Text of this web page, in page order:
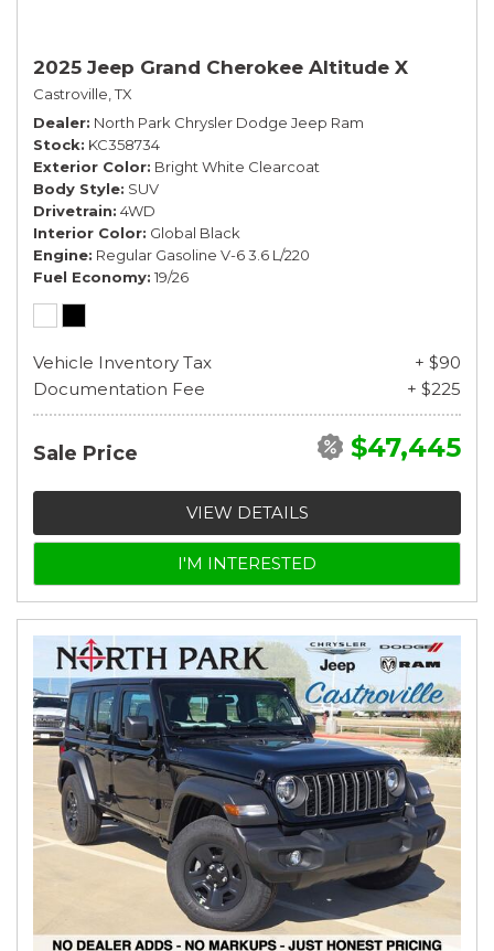
2025 Jeep Grand Cherokee Altitude X
Castroville, TX
Dealer North Park Chrysler Dodge Jeep Ram
Stock KC358734
Exterior Color Bright White Clearcoat
Body Style SUV
Drivetrain 4WD
Interior Color Global Black
Engine Regular Gasoline V-6 3.6 L/220
Fuel Economy 19/26
Vehicle Inventory Tax
+ $90
Documentation Fee
+ $225
Sale Price $47,445
VIEW DETAILS
I'M INTERESTED